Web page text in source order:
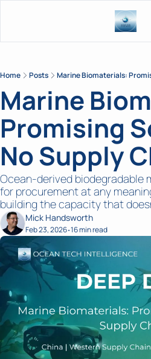
Home Posts Marine Biomaterials:
Marine
Promising
No Supply
Ocean-derived biodegradable
for procurement at any
building the capacity that
Mick Handsworth
Feb 23, 2026•16 min read